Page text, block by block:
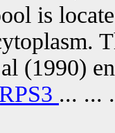
is
(1990)
RPS3 ... ...